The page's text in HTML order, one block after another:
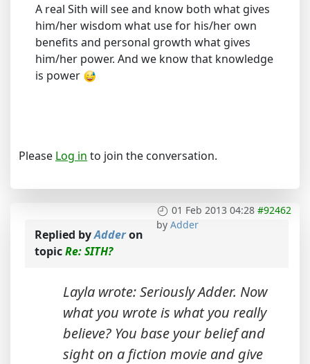
A real Sith will see and know both what gives
him/her wisdom what use for his/her own
benefits and personal growth what gives
him/her power. And we know that knowledge
is power
Please Log in to join the conversation.
01 Feb 2013 04:28 #92462
by Adder
Replied byAdderon
topicRe: SITH?
Layla wrote: Seriously Adder. Now
what you wrote is what you really
believe? You base your belief and
sight on a fiction movie and give